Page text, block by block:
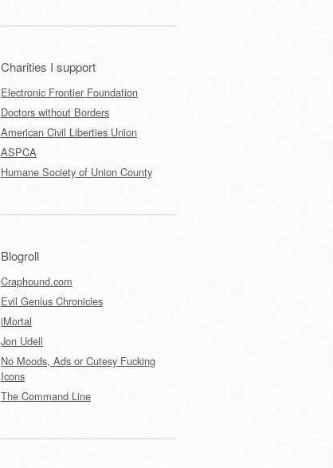
Charities I support
Electronic Frontier Foundation
Doctors without Borders
American Civil Liberties Union
ASPCA
Humane Society of Union County
Blogroll
Craphound.com
Evil Genius Chronicles
iMortal
Jon Udell
No Moods, Ads or Cutesy Fucking
Icons
The Command Line